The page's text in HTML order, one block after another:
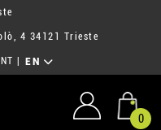
4 34121 Trieste
EN
0